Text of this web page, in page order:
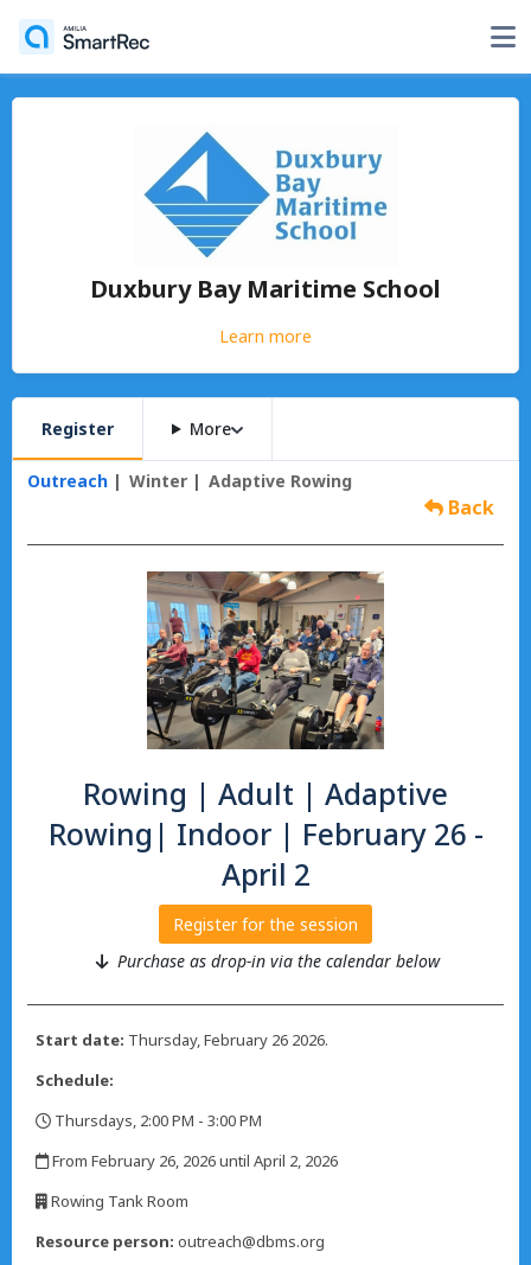
Duxbury Bay Maritime School
Learn more
Register More
Outreach Winter Adaptive Rowing
Back
Rowing | Adult | Adaptive
Rowing| Indoor | February 26 -
April 2
Register for the session
Purchase as drop-in via the calendar below
Start date: Thursday, February 26 2026.
Schedule:
Thursdays, 2:00 PM - 3:00 PM
From February 26, 2026 until April 2, 2026
Rowing Tank Room
Resource person: outreach@dbms.org